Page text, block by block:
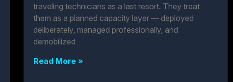
traveling technicians as a last resort. They treat
them as a planned capacity layer — deployed
deliberately, managed professionally, and
demobilized
Read More »